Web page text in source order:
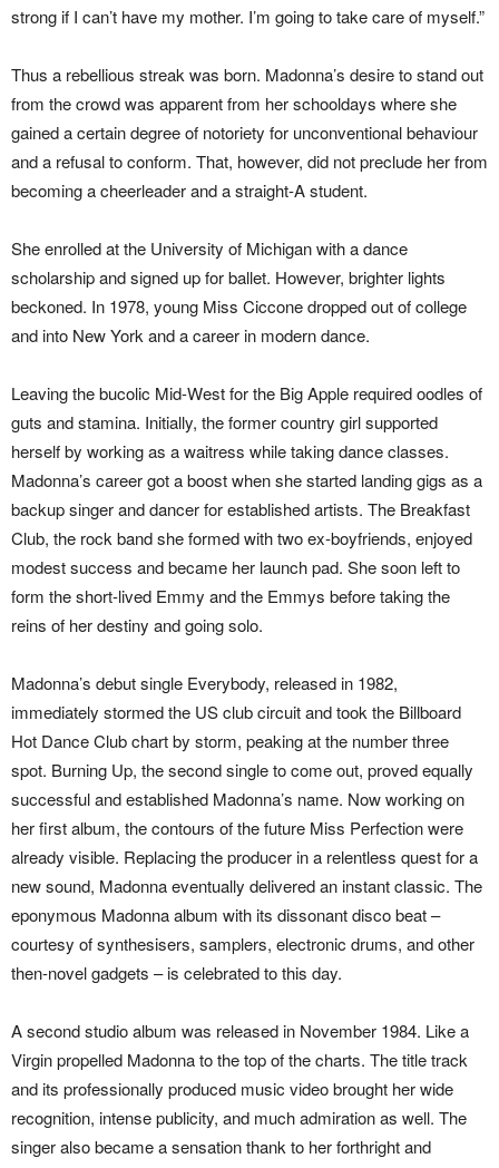
strong if I can’t have my mother. I’m going to take care of myself.”
Thus a rebellious streak was born. Madonna’s desire to stand out
from the crowd was apparent from her schooldays where she
gained a certain degree of notoriety for unconventional behaviour
and a refusal to conform. That, however, did not preclude her from
becoming a cheerleader and a straight-A student.
She enrolled at the University of Michigan with a dance
scholarship and signed up for ballet. However, brighter lights
beckoned. In 1978, young Miss Ciccone dropped out of college
and into New York and a career in modern dance.
Leaving the bucolic Mid-West for the Big Apple required oodles of
guts and stamina. Initially, the former country girl supported
herself by working as a waitress while taking dance classes.
Madonna’s career got a boost when she started landing gigs as a
backup singer and dancer for established artists. The Breakfast
Club, the rock band she formed with two ex-boyfriends, enjoyed
modest success and became her launch pad. She soon left to
form the short-lived Emmy and the Emmys before taking the
reins of her destiny and going solo.
Madonna’s debut single Everybody, released in 1982,
immediately stormed the US club circuit and took the Billboard
Hot Dance Club chart by storm, peaking at the number three
spot. Burning Up, the second single to come out, proved equally
successful and established Madonna’s name. Now working on
her first album, the contours of the future Miss Perfection were
already visible. Replacing the producer in a relentless quest for a
new sound, Madonna eventually delivered an instant classic. The
eponymous Madonna album with its dissonant disco beat –
courtesy of synthesisers, samplers, electronic drums, and other
then-novel gadgets – is celebrated to this day.
A second studio album was released in November 1984. Like a
Virgin propelled Madonna to the top of the charts. The title track
and its professionally produced music video brought her wide
recognition, intense publicity, and much admiration as well. The
singer also became a sensation thank to her forthright and